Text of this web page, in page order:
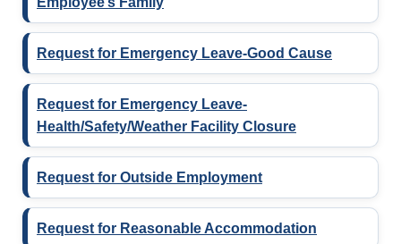
Request for Emergency Leave-Good Cause
Request for Emergency Leave-
Health/Safety/Weather Facility Closure
Request for Outside Employment
Request for Reasonable Accommodation